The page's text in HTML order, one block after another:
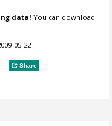
data! You can download
05-22
Share